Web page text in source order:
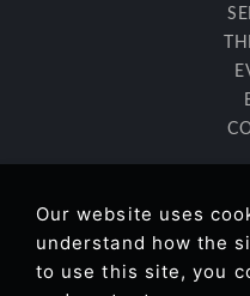
Our website uses
understand how the
to use this site, you